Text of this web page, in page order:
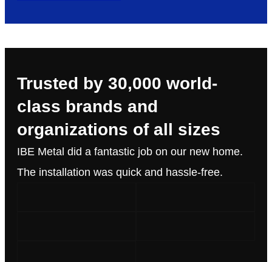
Trusted by 30,000 world-
class brands and
organizations of all sizes
IBE Metal did a fantastic job on our new home.
The installation was quick and hassle-free.